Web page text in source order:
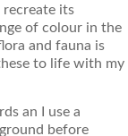
its
of colour in the
and fauna is
to life with my
an I use a
before